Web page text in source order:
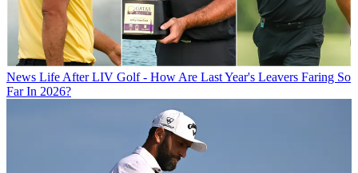
News Life After LIV Golf - How Are Last Year's Leavers Faring So
Far In 2026?